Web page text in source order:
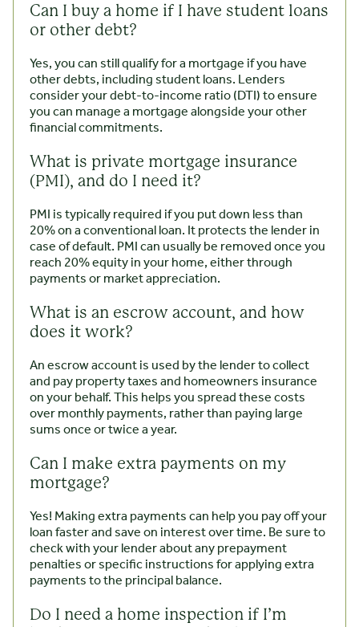
Can I buy a home if I have student loans
or other debt?
Yes, you can still qualify for a mortgage if you have
other debts, including student loans. Lenders
consider your debt-to-income ratio (DTI) to ensure
you can manage a mortgage alongside your other
financial commitments.
What is private mortgage insurance
(PMI), and do I need it?
PMI is typically required if you put down less than
20% on a conventional loan. It protects the lender in
case of default. PMI can usually be removed once you
reach 20% equity in your home, either through
payments or market appreciation.
What is an escrow account, and how
does it work?
An escrow account is used by the lender to collect
and pay property taxes and homeowners insurance
on your behalf. This helps you spread these costs
over monthly payments, rather than paying large
sums once or twice a year.
Can I make extra payments on my
mortgage?
Yes! Making extra payments can help you pay off your
loan faster and save on interest over time. Be sure to
check with your lender about any prepayment
penalties or specific instructions for applying extra
payments to the principal balance.
Do I need a home inspection if I’m